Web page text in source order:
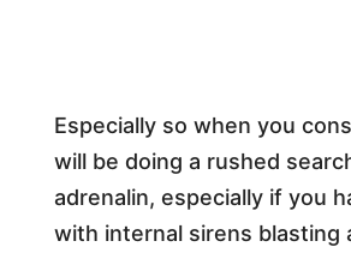
Especially so when you
will be doing a rushed
adrenalin, especially if you
with internal sirens blasting